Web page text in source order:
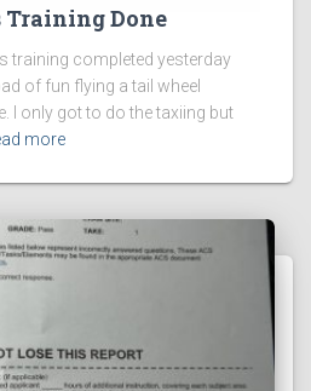
Training Done
training completed yesterday
of fun flying a tail wheel
I only got to do the taxiing but
more